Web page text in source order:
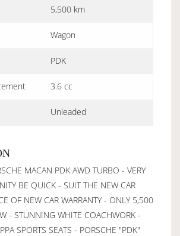
5,500 km
Wagon
PDK
3.6 cc
Unleaded
MACAN PDK AWD TURBO - VERY
BE QUICK - SUIT THE NEW CAR
OF NEW CAR WARRANTY - ONLY 5,500
- STUNNING WHITE COACHWORK -
SPORTS SEATS - PORSCHE "PDK"